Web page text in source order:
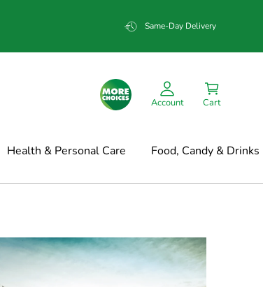
Same-Day Delivery
Account Cart
Health & Personal Care Food, Candy & Drinks